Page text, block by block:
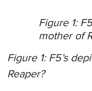
Figure 1:
mother of
Figure 1: F5’s
Reaper?